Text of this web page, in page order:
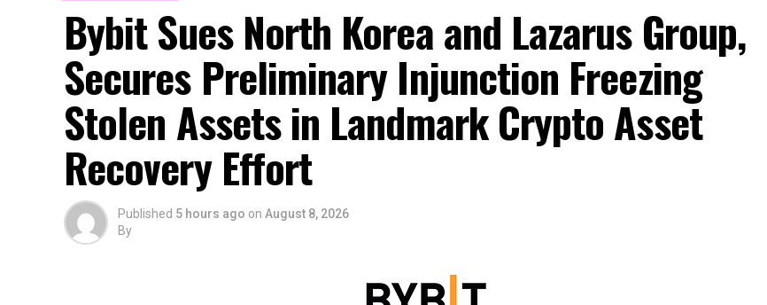
Bybit Sues North Korea and Lazarus Group,
Secures Preliminary Injunction Freezing
Stolen Assets in Landmark Crypto Asset
Recovery Effort
Published 5 hours ago on August 8, 2026
By